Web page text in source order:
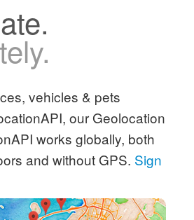
vehicles & pets
our Geolocation
works globally, both
and without GPS. Sign